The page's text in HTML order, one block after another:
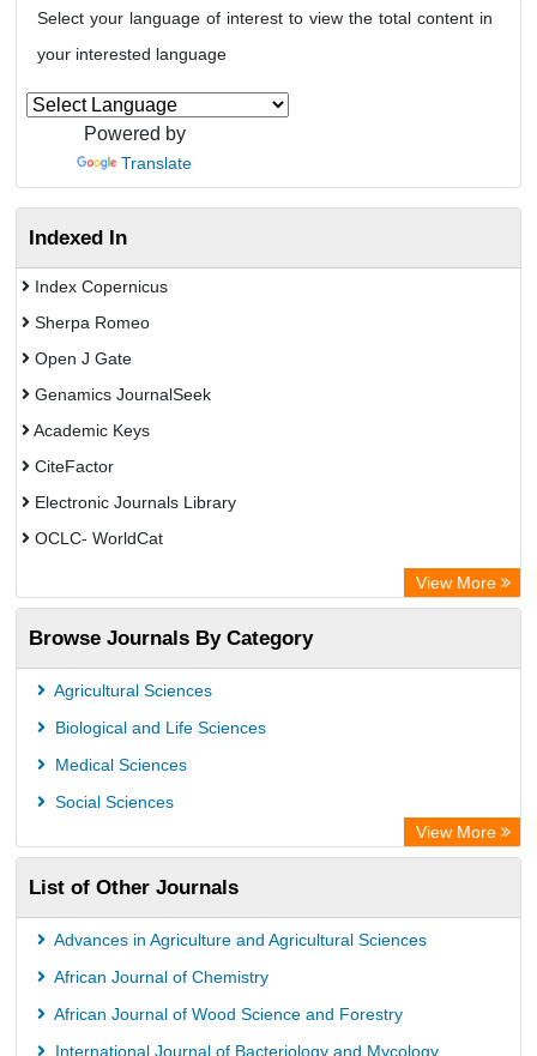
Select your language of interest to view the total content in
your interested language
Powered by
Translate
Indexed In
Index Copernicus
Sherpa Romeo
Open J Gate
Genamics JournalSeek
Academic Keys
CiteFactor
Electronic Journals Library
OCLC- WorldCat
Chemical Abstract Services (USA)
Academic Resource Index
CAB Abstracts (CABI)
AgBiotech Net
View More
Browse Journals By Category
Agricultural Sciences
Biological and Life Sciences
Medical Sciences
Social Sciences
View More
List of Other Journals
Advances in Agriculture and Agricultural Sciences
African Journal of Chemistry
African Journal of Wood Science and Forestry
International Journal of Bacteriology and Mycology